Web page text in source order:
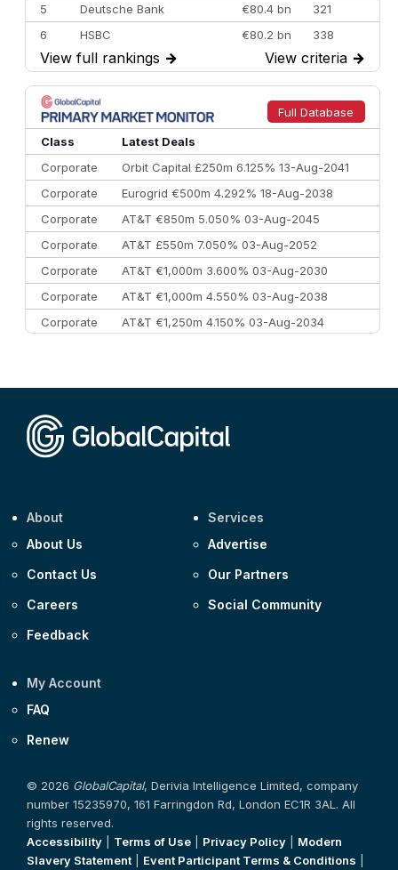
5
Deutsche Bank €80.4 bn
321
6
HSBC €80.2 bn
338
7
BofA Securities €77.4 bn
301
8
Goldman Sachs €73.3 bn
262
9
Credit Agricole CIB €66.1 bn
322
10
Morgan Stanley
View full rankings → View criteria →
Full Database
Class
Latest Deals
Corporate
Orbit Capital £250m 6.125% 13-Aug-2041
Corporate
Eurogrid €500m 4.292% 18-Aug-2038
Corporate
AT&T €850m 5.050% 03-Aug-2045
Corporate
AT&T £550m 7.050% 03-Aug-2052
Corporate
AT&T €1,000m 3.600% 03-Aug-2030
Corporate
AT&T €1,000m 4.550% 03-Aug-2038
Corporate
AT&T €1,250m 4.150% 03-Aug-2034
About
About Us
Contact Us
Careers
Feedback
Services
Advertise
Our Partners
Social Community
My Account
FAQ
Renew
© 2026 GlobalCapital, Derivia Intelligence Limited, company
number 15235970, 161 Farringdon Rd, London EC1R 3AL. All
rights reserved.
Accessibility
Terms of Use Privacy Policy
Modern
Slavery Statement
Event Participant Terms & Conditions